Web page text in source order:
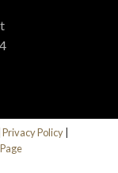
Privacy Policy|